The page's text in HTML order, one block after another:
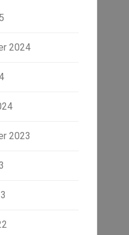
2024
2023